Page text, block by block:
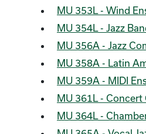
MU 353L - Wind
MU 354L - Jazz
MU 356A - Jazz
MU 358A - Latin
MU 359A - MIDI
MU 361L - Concert
MU 364L -